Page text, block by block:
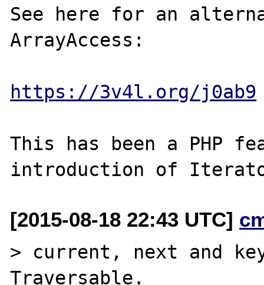
See here for an
ArrayAccess:
https://3v4l.org/j0ab9
This has been a PHP
[2015-08-18 22:43 UTC]
> current, next and
Traversable.